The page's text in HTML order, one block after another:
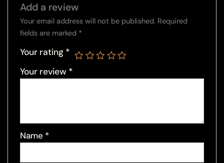
Add a review
Your email address will not be published. Required
fields are marked *
Your rating *
Your review *
Name *